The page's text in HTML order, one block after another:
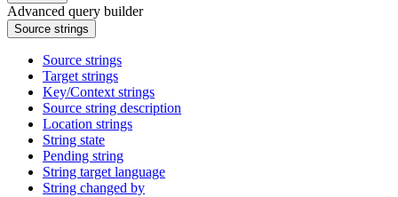
Advanced query builder
Source strings
Source strings
Target strings
Key/Context strings
Source string description
Location strings
String state
Pending string
String target language
String changed by